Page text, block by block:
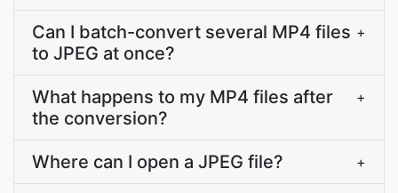
Can I batch-convert several MP4 files
to JPEG at once?
+
What happens to my MP4 files after
the conversion?
+
Where can I open a JPEG file? +